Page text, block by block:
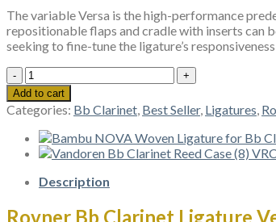
The variable Versa is the high-performance
repositionable flaps and cradle with inserts can
seeking to fine-tune the ligature’s
Rovner
Bb
Clarinet
Ligature
Versa
V-
quantity
Add to cart
Categories: Bb Clarinet, Best Seller, Ligatures,
Description
Rovner Bb Clarinet Ligature